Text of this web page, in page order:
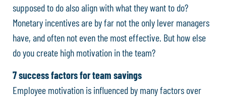
supposed to do also align with what they want to do?
Monetary incentives are by far not the only lever managers
have, and often not even the most effective. But how else
do you create high motivation in the team?
7 success factors for team savings
Employee motivation is influenced by many factors over